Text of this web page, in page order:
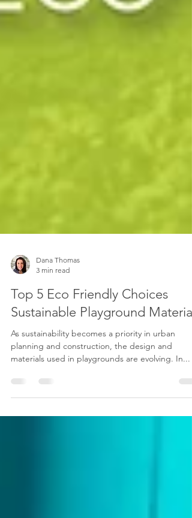
Dana Thomas
3 min read
Top 5 Eco Friendly Choices
Sustainable Playground
As sustainability becomes a priority in urban